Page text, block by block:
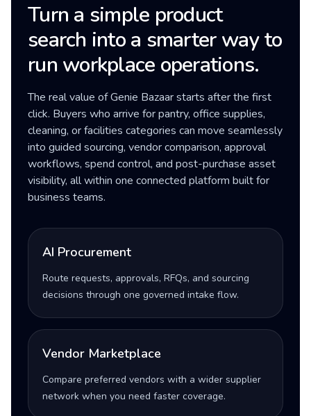
Turn a simple product
search into a smarter way to
run workplace operations.
The real value of Genie Bazaar starts after the first
click. Buyers who arrive for pantry, office supplies,
cleaning, or facilities categories can move seamlessly
into guided sourcing, vendor comparison, approval
workflows, spend control, and post-purchase asset
visibility, all within one connected platform built for
business teams.
AI Procurement
Route requests, approvals, RFQs, and sourcing
decisions through one governed intake flow.
Vendor Marketplace
Compare preferred vendors with a wider supplier
network when you need faster coverage.